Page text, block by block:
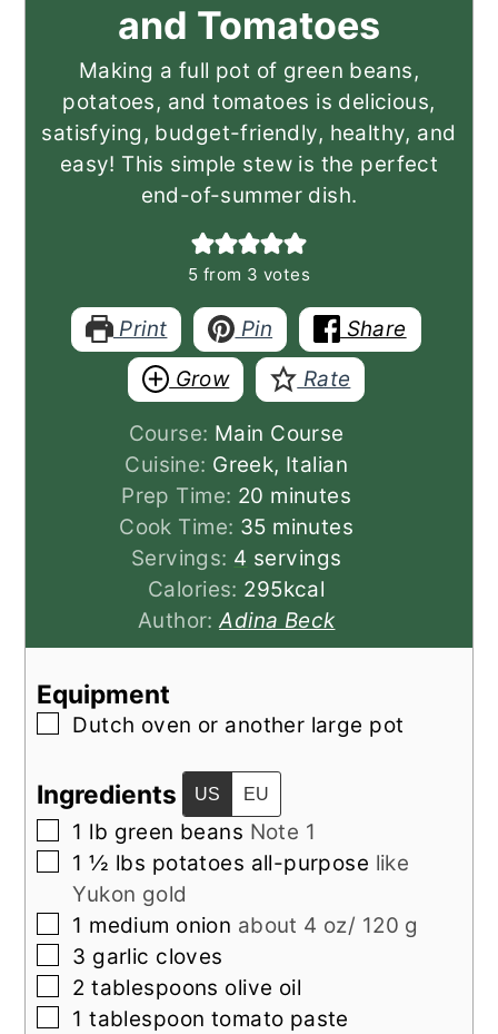
and Tomatoes
Making a full pot of green beans,
potatoes, and tomatoes is delicious,
satisfying, budget-friendly, healthy, and
easy! This simple stew is the perfect
end-of-summer dish.
5 from 3 votes
Print Pin
Share
Grow
Rate
Course: Main Course
Cuisine: Greek, Italian
Prep Time: 20 minutes
minutes
Cook Time: 35minutes
minutes
Servings: 4 servings
Calories: 295kcal
Author:Adina Beck
Equipment
▢
Dutch oven or another large pot
Ingredients US EU
▢
1 lb green beans Note 1
▢
1 ½ lbs potatoes all-purpose like
Yukon gold
▢
1 medium onion about 4 oz/ 120 g
▢
3 garlic cloves
▢
2 tablespoons olive oil
▢
1 tablespoon tomato paste